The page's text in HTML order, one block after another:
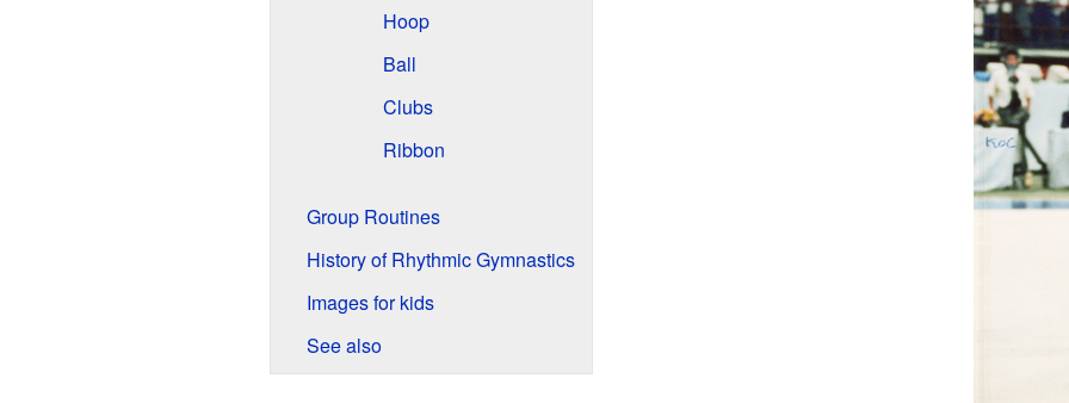
Hoop
Ball
Clubs
Ribbon
Group Routines
History of Rhythmic Gymnastics
Images for kids
See also